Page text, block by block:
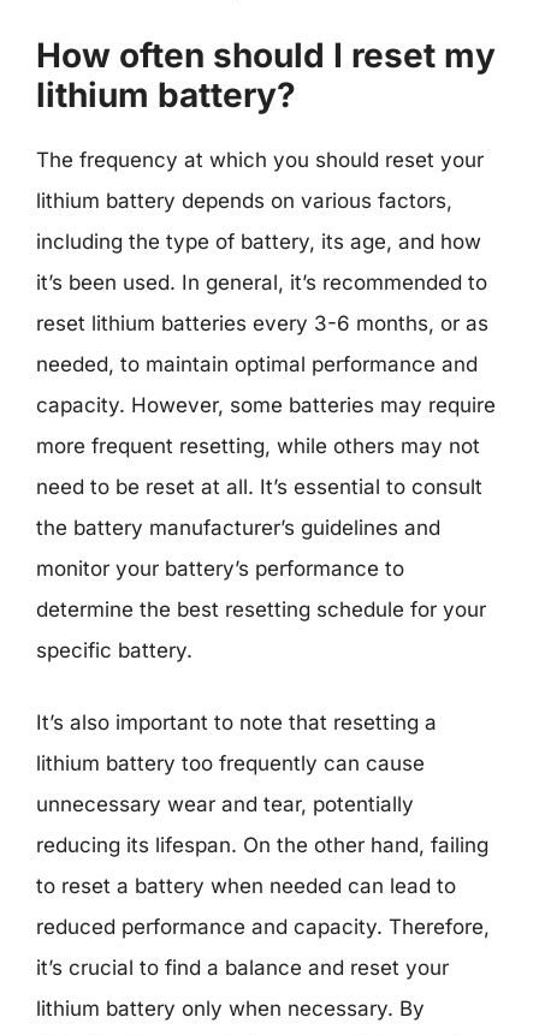
How often should I reset my
lithium battery?
The frequency at which you should reset your
lithium battery depends on various factors,
including the type of battery, its age, and how
it’s been used. In general, it’s recommended to
reset lithium batteries every 3-6 months, or as
needed, to maintain optimal performance and
capacity. However, some batteries may require
more frequent resetting, while others may not
need to be reset at all. It’s essential to consult
the battery manufacturer’s guidelines and
monitor your battery’s performance to
determine the best resetting schedule for your
specific battery.
It’s also important to note that resetting a
lithium battery too frequently can cause
unnecessary wear and tear, potentially
reducing its lifespan. On the other hand, failing
to reset a battery when needed can lead to
reduced performance and capacity. Therefore,
it’s crucial to find a balance and reset your
lithium battery only when necessary. By